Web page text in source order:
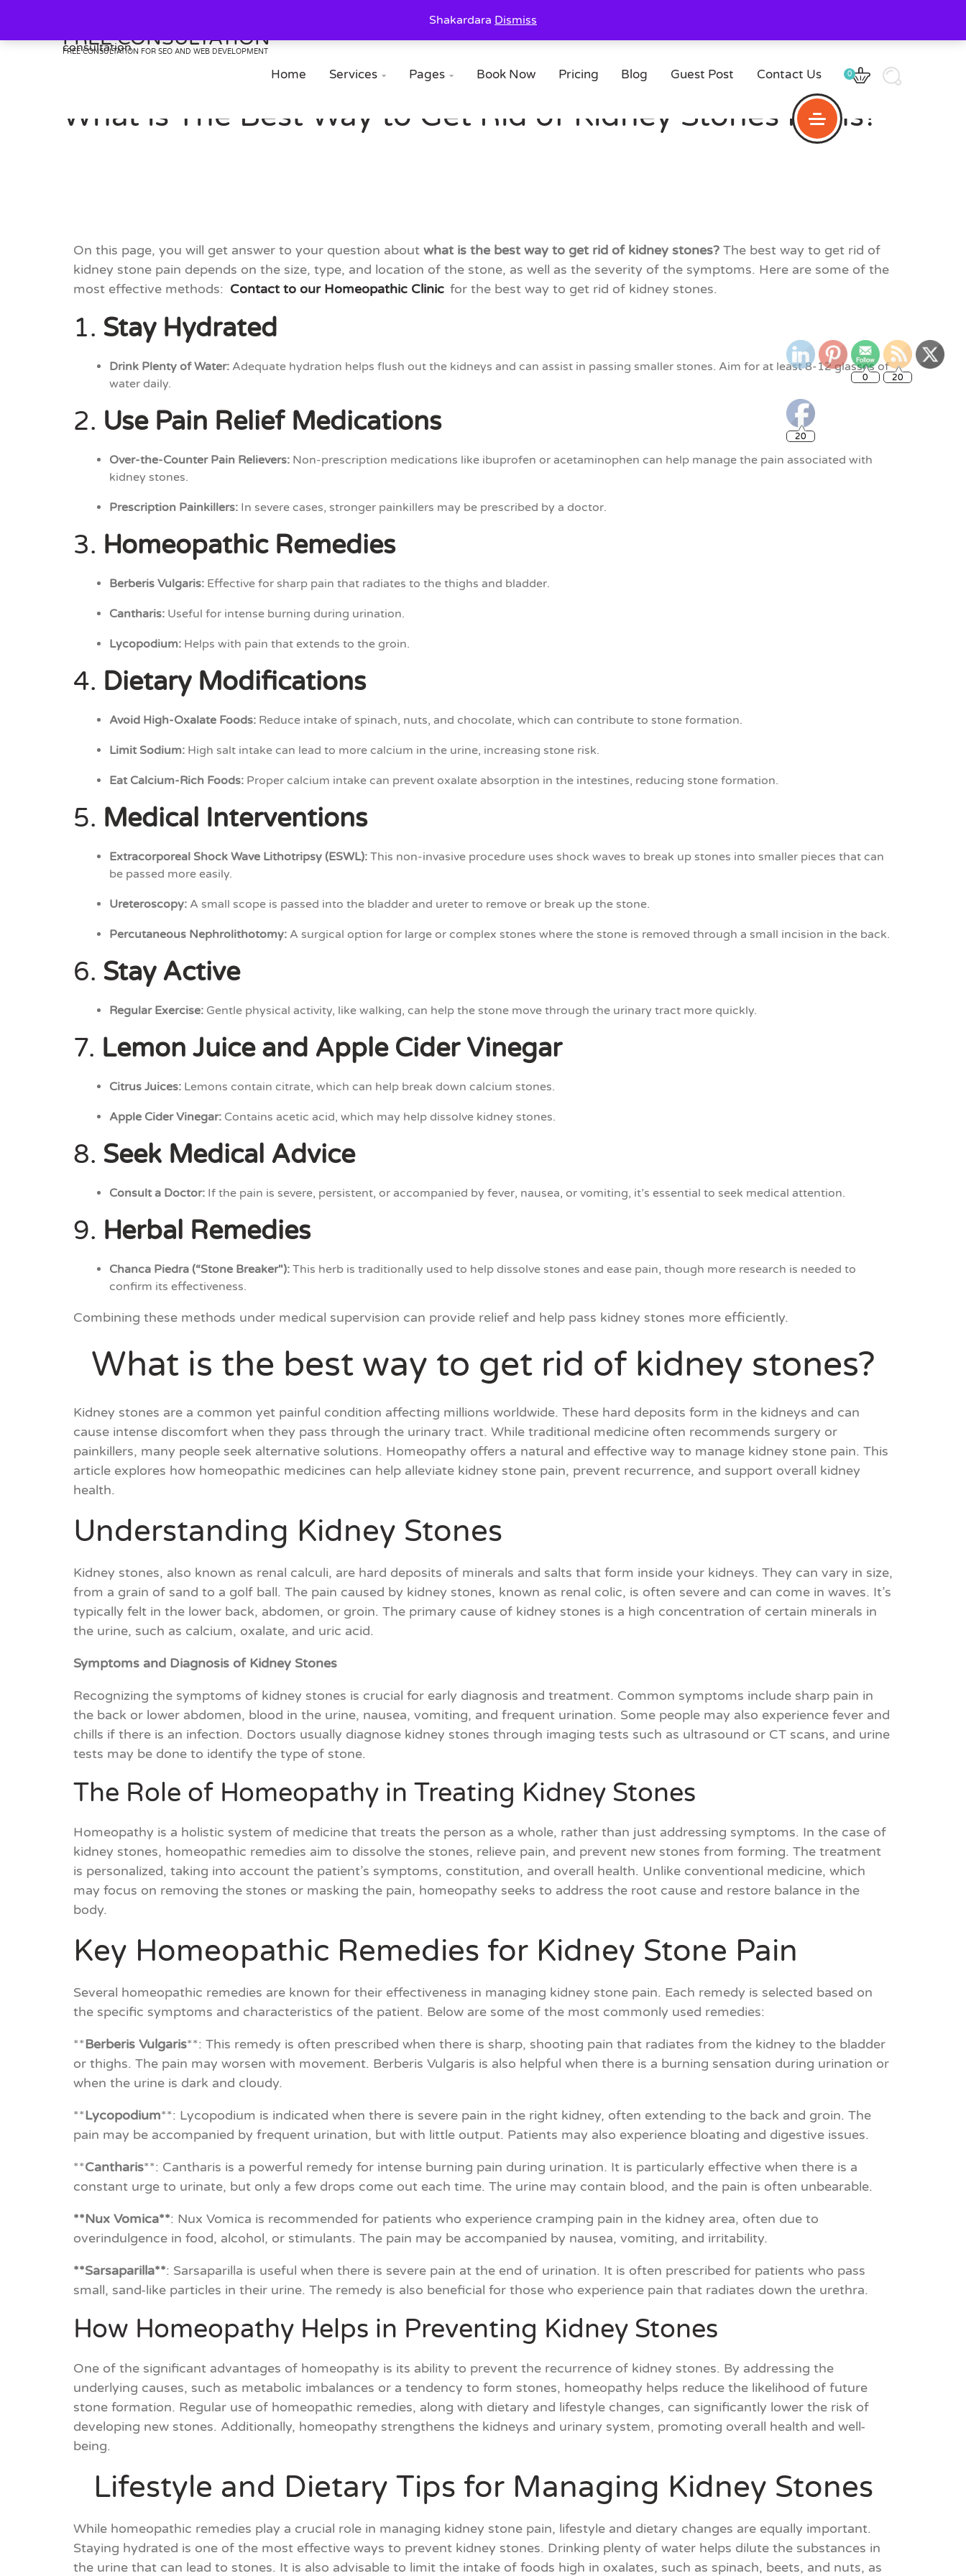
content
FREE CONSULTATION
FREE CONSULTATION FOR SEO AND WEB DEVELOPMENT
0
Home Services  Pages  Book Now Pricing Blog Guest Post Contact Us
What is The Best Way to Get Rid of Kidney Stones Pains?
On this page, you will get answer to your question about what is the best way to get rid of kidney stones? The best way to get rid of
kidney stone pain depends on the size, type, and location of the stone, as well as the severity of the symptoms. Here are some of the
most effective methods: Contact to our Homeopathic Clinic for the best way to get rid of kidney stones.
1. Stay Hydrated
Drink Plenty of Water: Adequate hydration helps flush out the kidneys and can assist in passing smaller stones. Aim for at least 8-12 glasses of
water daily.
2. Use Pain Relief Medications
Over-the-Counter Pain Relievers: Non-prescription medications like ibuprofen or acetaminophen can help manage the pain associated with
kidney stones.
Prescription Painkillers: In severe cases, stronger painkillers may be prescribed by a doctor.
3. Homeopathic Remedies
Berberis Vulgaris: Effective for sharp pain that radiates to the thighs and bladder.
Cantharis: Useful for intense burning during urination.
Lycopodium: Helps with pain that extends to the groin.
4. Dietary Modifications
Avoid High-Oxalate Foods: Reduce intake of spinach, nuts, and chocolate, which can contribute to stone formation.
Limit Sodium: High salt intake can lead to more calcium in the urine, increasing stone risk.
Eat Calcium-Rich Foods: Proper calcium intake can prevent oxalate absorption in the intestines, reducing stone formation.
5. Medical Interventions
Extracorporeal Shock Wave Lithotripsy (ESWL): This non-invasive procedure uses shock waves to break up stones into smaller pieces that can
be passed more easily.
Ureteroscopy: A small scope is passed into the bladder and ureter to remove or break up the stone.
Percutaneous Nephrolithotomy: A surgical option for large or complex stones where the stone is removed through a small incision in the back.
6. Stay Active
Regular Exercise: Gentle physical activity, like walking, can help the stone move through the urinary tract more quickly.
7. Lemon Juice and Apple Cider Vinegar
Citrus Juices: Lemons contain citrate, which can help break down calcium stones.
Apple Cider Vinegar: Contains acetic acid, which may help dissolve kidney stones.
8. Seek Medical Advice
Consult a Doctor: If the pain is severe, persistent, or accompanied by fever, nausea, or vomiting, it’s essential to seek medical attention.
9. Herbal Remedies
Chanca Piedra (“Stone Breaker"): This herb is traditionally used to help dissolve stones and ease pain, though more research is needed to
confirm its effectiveness.
Combining these methods under medical supervision can provide relief and help pass kidney stones more efficiently.
What is the best way to get rid of kidney stones?
Kidney stones are a common yet painful condition affecting millions worldwide. These hard deposits form in the kidneys and can
cause intense discomfort when they pass through the urinary tract. While traditional medicine often recommends surgery or
painkillers, many people seek alternative solutions. Homeopathy offers a natural and effective way to manage kidney stone pain. This
article explores how homeopathic medicines can help alleviate kidney stone pain, prevent recurrence, and support overall kidney
health.
Understanding Kidney Stones
Kidney stones, also known as renal calculi, are hard deposits of minerals and salts that form inside your kidneys. They can vary in size,
from a grain of sand to a golf ball. The pain caused by kidney stones, known as renal colic, is often severe and can come in waves. It’s
typically felt in the lower back, abdomen, or groin. The primary cause of kidney stones is a high concentration of certain minerals in
the urine, such as calcium, oxalate, and uric acid.
Symptoms and Diagnosis of Kidney Stones
Recognizing the symptoms of kidney stones is crucial for early diagnosis and treatment. Common symptoms include sharp pain in
the back or lower abdomen, blood in the urine, nausea, vomiting, and frequent urination. Some people may also experience fever and
chills if there is an infection. Doctors usually diagnose kidney stones through imaging tests such as ultrasound or CT scans, and urine
tests may be done to identify the type of stone.
The Role of Homeopathy in Treating Kidney Stones
Homeopathy is a holistic system of medicine that treats the person as a whole, rather than just addressing symptoms. In the case of
kidney stones, homeopathic remedies aim to dissolve the stones, relieve pain, and prevent new stones from forming. The treatment
is personalized, taking into account the patient’s symptoms, constitution, and overall health. Unlike conventional medicine, which
may focus on removing the stones or masking the pain, homeopathy seeks to address the root cause and restore balance in the
body.
Key Homeopathic Remedies for Kidney Stone Pain
Several homeopathic remedies are known for their effectiveness in managing kidney stone pain. Each remedy is selected based on
the specific symptoms and characteristics of the patient. Below are some of the most commonly used remedies:
**Berberis Vulgaris**: This remedy is often prescribed when there is sharp, shooting pain that radiates from the kidney to the bladder
or thighs. The pain may worsen with movement. Berberis Vulgaris is also helpful when there is a burning sensation during urination or
when the urine is dark and cloudy.
**Lycopodium**: Lycopodium is indicated when there is severe pain in the right kidney, often extending to the back and groin. The
pain may be accompanied by frequent urination, but with little output. Patients may also experience bloating and digestive issues.
**Cantharis**: Cantharis is a powerful remedy for intense burning pain during urination. It is particularly effective when there is a
constant urge to urinate, but only a few drops come out each time. The urine may contain blood, and the pain is often unbearable.
**Nux Vomica**: Nux Vomica is recommended for patients who experience cramping pain in the kidney area, often due to
overindulgence in food, alcohol, or stimulants. The pain may be accompanied by nausea, vomiting, and irritability.
**Sarsaparilla**: Sarsaparilla is useful when there is severe pain at the end of urination. It is often prescribed for patients who pass
small, sand-like particles in their urine. The remedy is also beneficial for those who experience pain that radiates down the urethra.
How Homeopathy Helps in Preventing Kidney Stones
One of the significant advantages of homeopathy is its ability to prevent the recurrence of kidney stones. By addressing the
underlying causes, such as metabolic imbalances or a tendency to form stones, homeopathy helps reduce the likelihood of future
stone formation. Regular use of homeopathic remedies, along with dietary and lifestyle changes, can significantly lower the risk of
developing new stones. Additionally, homeopathy strengthens the kidneys and urinary system, promoting overall health and well-
being.
Lifestyle and Dietary Tips for Managing Kidney Stones
While homeopathic remedies play a crucial role in managing kidney stone pain, lifestyle and dietary changes are equally important.
Staying hydrated is one of the most effective ways to prevent kidney stones. Drinking plenty of water helps dilute the substances in
the urine that can lead to stones. It is also advisable to limit the intake of foods high in oxalates, such as spinach, beets, and nuts, as
0 20
20
Shakardara Dismiss